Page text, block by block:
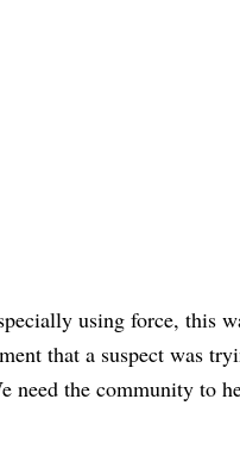
using force, this
that a suspect was
need the community to